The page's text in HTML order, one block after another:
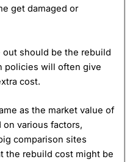
get damaged or
should be the rebuild
policies will often give
cost.
as the market value of
various factors,
comparison sites
the rebuild cost might be